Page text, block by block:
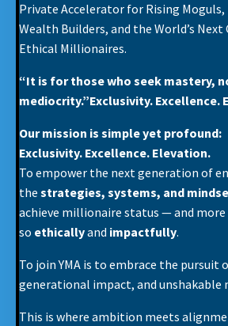
Private Accelerator for Rising
Wealth Builders, and the World’s
Ethical Millionaires.
“It is for those who seek mastery,
mediocrity.”Exclusivity. Excellence.
Our mission is simple yet profound:
Exclusivity. Excellence. Elevation.
To empower the next generation of
the strategies, systems, and
achieve millionaire status — and
so ethicallyand impactfully.
To join YMA is to embrace the pursuit
generational impact, and unshakable
This is where ambition meets